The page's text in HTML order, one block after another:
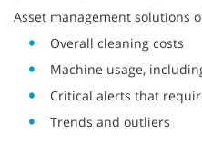
Asset management solutions
Overall cleaning costs
Machine usage,
Critical alerts that
Trends and outliers